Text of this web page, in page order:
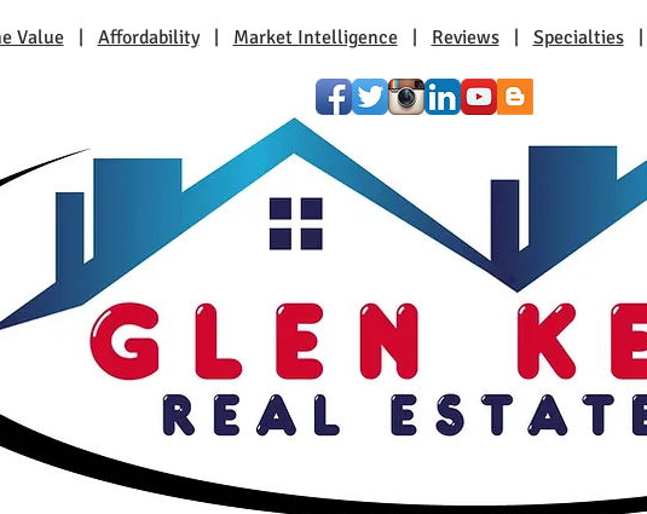
Value| Affordability| Market Intelligence| Reviews| Specialties|